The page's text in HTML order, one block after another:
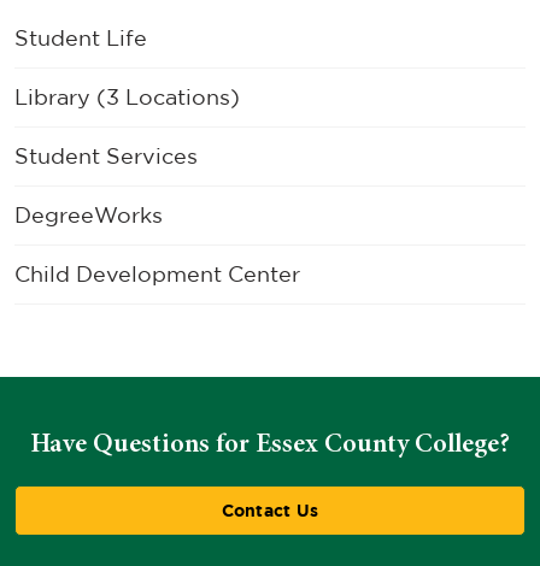
Student Life
Library (3 Locations)
Student Services
DegreeWorks
Child Development Center
Have Questions for Essex County College?
Contact Us